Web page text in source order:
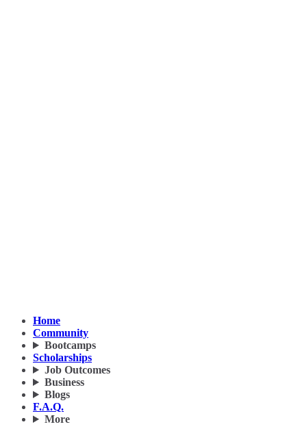
Home
Community
Bootcamps
Scholarships
Job Outcomes
Business
Blogs
F.A.Q.
More